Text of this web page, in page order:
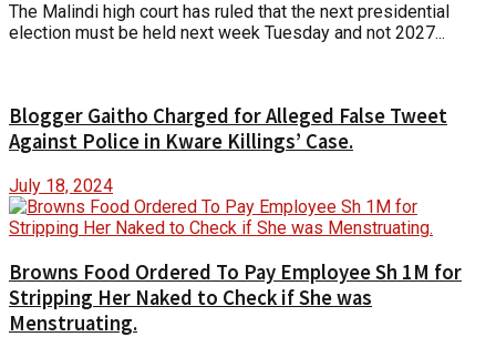
The Malindi high court has ruled that the next presidential
election must be held next week Tuesday and not 2027...
Blogger Gaitho Charged for Alleged False Tweet
Against Police in Kware Killings’ Case.
July 18, 2024
Browns Food Ordered To Pay Employee Sh 1M for
Stripping Her Naked to Check if She was
Menstruating.